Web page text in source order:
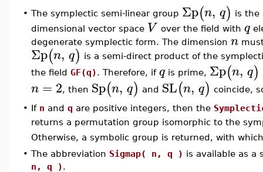
• The symplectic semi-linear group Σp(n, q) is the
dimensional vector space V over the field with q
degenerate symplectic form. The dimension n
Σp(n, q) is a semi-direct product of the
the field GF(q). Therefore, if q is prime, Σp(n, q)
n = 2, then Sp(n, q) and SL(n, q) coincide,
• If n and q are positive integers, then the
returns a permutation group isomorphic to the
Otherwise, a symbolic group is returned, with
• The abbreviation Sigmap( n, q ) is available as a
n, q ).